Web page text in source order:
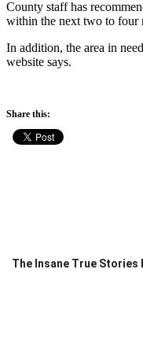
County staff has
within the next two to four
In addition, the area in
website says.
Share this:
The Insane True Stories